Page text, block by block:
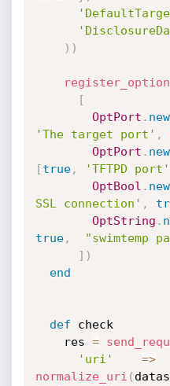
) )
[
OptPort . new
'The target port' ,
OptPort . new
[true, 'TFTPD port'
OptBool . new
SSL connection' ,
OptString .
true, "swimtemp
] )
end
def check
    res
=
'uri'
=>
normalize_uri (